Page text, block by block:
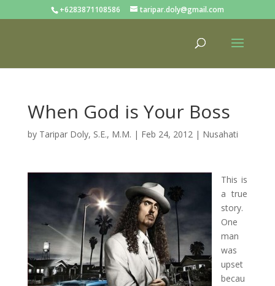
+6283871108586 taripar.doly@gmail.com
When God is Your Boss
by Taripar Doly, S.E., M.M. | Feb 24, 2012| Nusahati
This is
a true
story.
One
man
was
upset
becau